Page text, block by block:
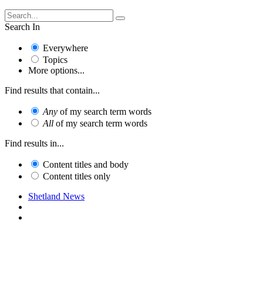
Search In
Everywhere
Topics
More options...
Find results that contain...
Any of my search term words
All of my search term words
Find results in...
Content titles and body
Content titles only
Shetland News